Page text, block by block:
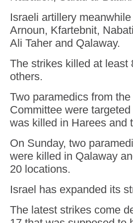
Israeli artillery
Arnoun, Kfartebnit,
Ali Taher and Qalaway.
The strikes killed at least
others.
Two paramedics from
Committee were
was killed in Harees and
On Sunday, two
were killed in Qalaway
20 locations.
Israel has expanded its
The latest strikes come